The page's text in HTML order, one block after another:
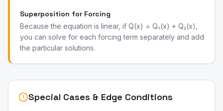
Superposition for Forcing
Because the equation is linear, if Q(x) = Q₁(x) + Q₂(x),
you can solve for each forcing term separately and add
the particular solutions.
Special Cases & Edge Conditions